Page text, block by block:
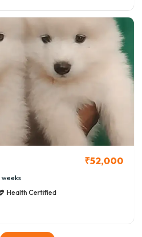
₹52,000
weeks
Health Certified